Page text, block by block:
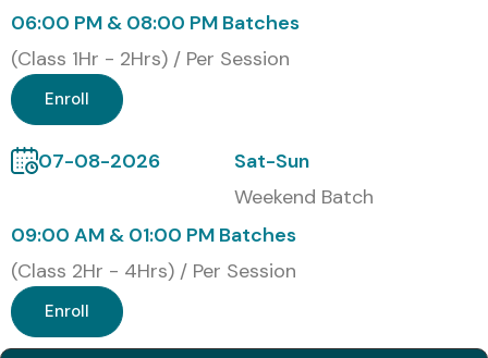
Consultant
Benefits of Learning Workday
HCM Techno-Functional
Training in Chennai
High demand for Workday consultants globally
Competitive salary packages across industries
Strong combination of HR domain + IT technical skills
Opportunities with top MNCs and global clients
06:00 PM & 08:00 PM Batches
(Class 1Hr - 2Hrs) / Per Session
Enroll
07-08-2026
Sat-Sun
Weekend Batch
09:00 AM & 01:00 PM Batches
(Class 2Hr - 4Hrs) / Per Session
Enroll